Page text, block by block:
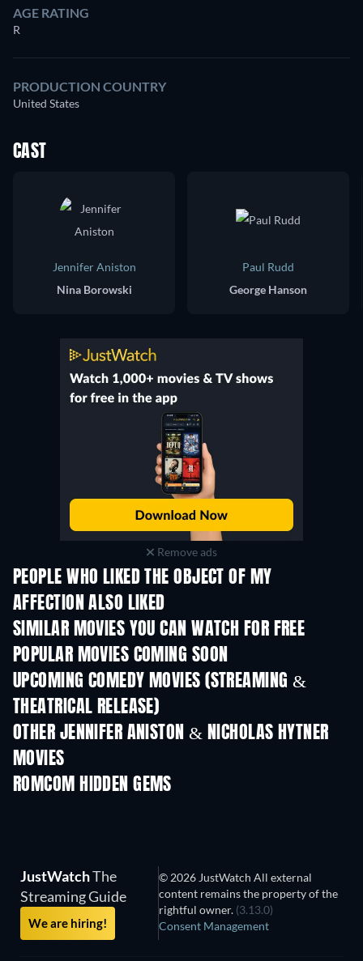
AGE RATING
R
PRODUCTION COUNTRY
United States
CAST
Jennifer Aniston
Nina Borowski
Paul Rudd
George Hanson
Remove ads
PEOPLE WHO LIKED THE OBJECT OF MY
AFFECTION ALSO LIKED
SIMILAR MOVIES YOU CAN WATCH FOR FREE
POPULAR MOVIES COMING SOON
UPCOMING COMEDY MOVIES (STREAMING &
THEATRICAL RELEASE)
OTHER JENNIFER ANISTON & NICHOLAS HYTNER
MOVIES
ROMCOM HIDDEN GEMS
JustWatchThe
Streaming Guide
We are hiring!
© 2026 JustWatch All external
content remains the property of the
rightful owner. (3.13.0)
Consent Management